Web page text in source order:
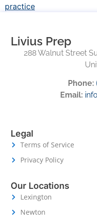
practice
Livius Prep
288 Walnut Street
Phone:
Email:
Legal
Terms of Service
Privacy Policy
Our Locations
Lexington
Newton